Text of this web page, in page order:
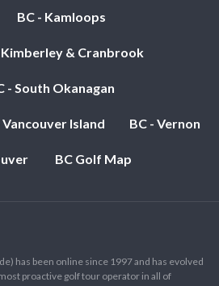
BC - Kamloops
Kimberley & Cranbrook
- South Okanagan
Vancouver Island BC - Vernon
BC Golf Map
has been online since 1997 and has evolved
proactive golf tour operator in all of